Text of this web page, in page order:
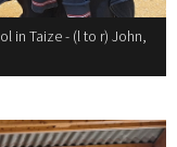
in Taize - (l to r) John,